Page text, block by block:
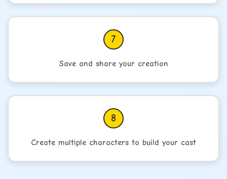
7
Save and share your creation
8
Create multiple characters to build your cast